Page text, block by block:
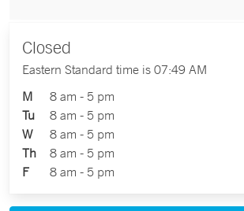
Closed
Eastern Standard time is 07:49 AM
M
8 am - 5 pm
Tu
8 am - 5 pm
W
8 am - 5 pm
Th
8 am - 5 pm
F
8 am - 5 pm